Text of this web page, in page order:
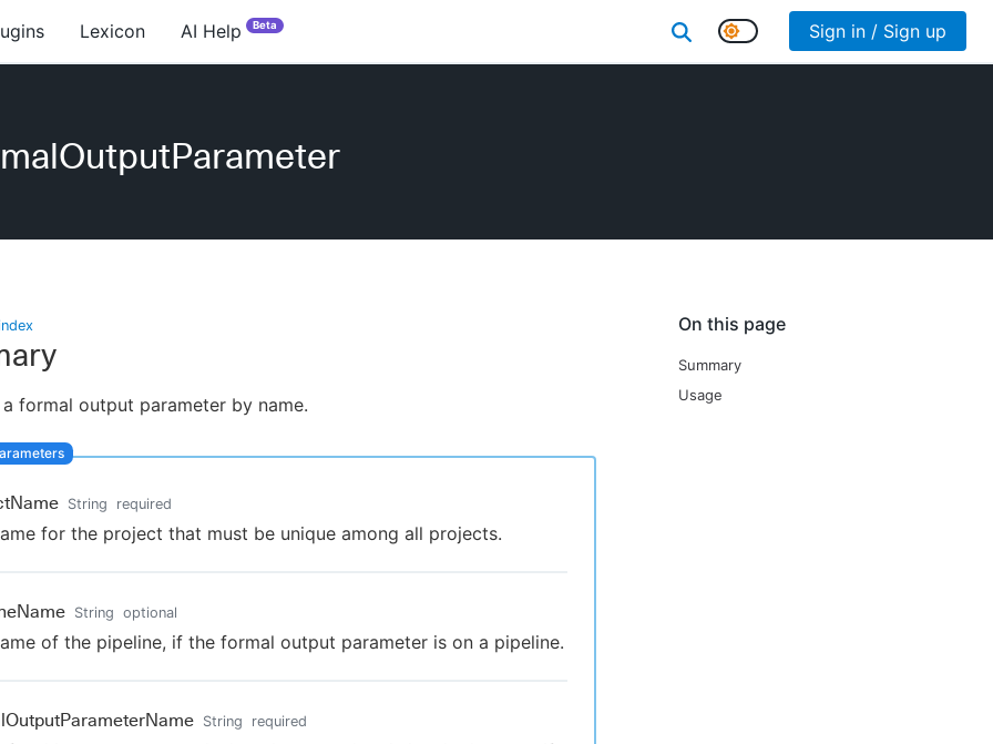
Lexicon AI Help Beta Sign in / Sign up
On this page
Summary
Usage
a formal output parameter by name.
String required
for the project that must be unique among all projects.
String optional
of the pipeline, if the formal output parameter is on a pipeline.
String required